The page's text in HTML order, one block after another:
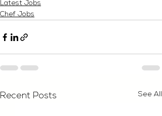
Latest Jobs
Chef Jobs
Recent Posts See All